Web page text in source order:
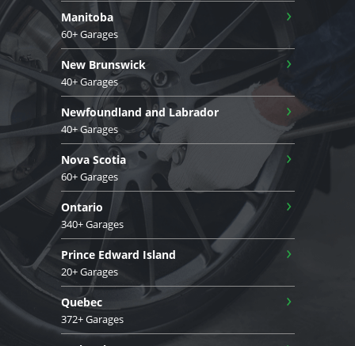
Manitoba
60+ Garages
›
New Brunswick
40+ Garages
›
Newfoundland and Labrador
40+ Garages
›
Nova Scotia
60+ Garages
›
Ontario
340+ Garages
›
Prince Edward Island
20+ Garages
›
Quebec
372+ Garages
›